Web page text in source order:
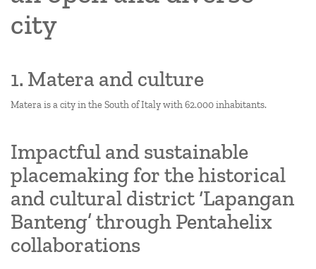
city
1. Matera and culture
Matera is a city in the South of Italy with 62.000 inhabitants.
Impactful and sustainable
placemaking for the historical
and cultural district ‘Lapangan
Banteng’ through Pentahelix
collaborations